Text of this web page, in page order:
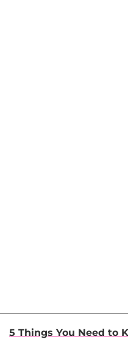
5 Things You Need to